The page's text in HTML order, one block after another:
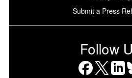
Submit a Press
Follow